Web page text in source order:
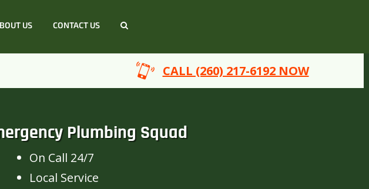
US CONTACT US
Plumbing Squad
On Call 24/7
Local Service
CALL (260) 217-6192 NOW